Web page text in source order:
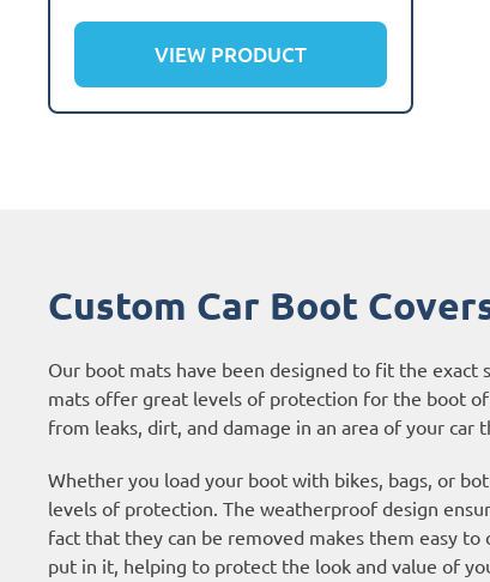
VIEW PRODUCT
Custom Car Boot
Our boot mats have been designed to fit the exact
mats offer great levels of protection for the boot
from leaks, dirt, and damage in an area of your
Whether you load your boot with bikes, bags, or
levels of protection. The weatherproof design
fact that they can be removed makes them easy
put in it, helping to protect the look and value of